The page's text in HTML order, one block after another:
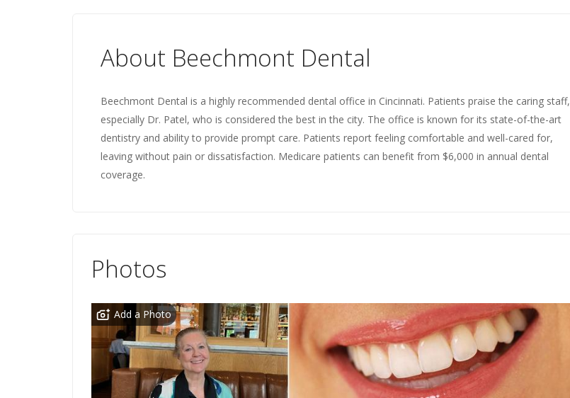
About Beechmont Dental
Beechmont Dental is a highly recommended dental office in Cincinnati. Patients praise the caring staff,
especially Dr. Patel, who is considered the best in the city. The office is known for its state-of-the-art
dentistry and ability to provide prompt care. Patients report feeling comfortable and well-cared for,
leaving without pain or dissatisfaction. Medicare patients can benefit from $6,000 in annual dental
coverage.
Photos
Add a Photo